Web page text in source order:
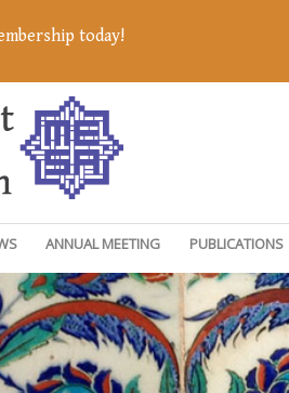
today!
ANNUAL MEETING PUBLICATIONS